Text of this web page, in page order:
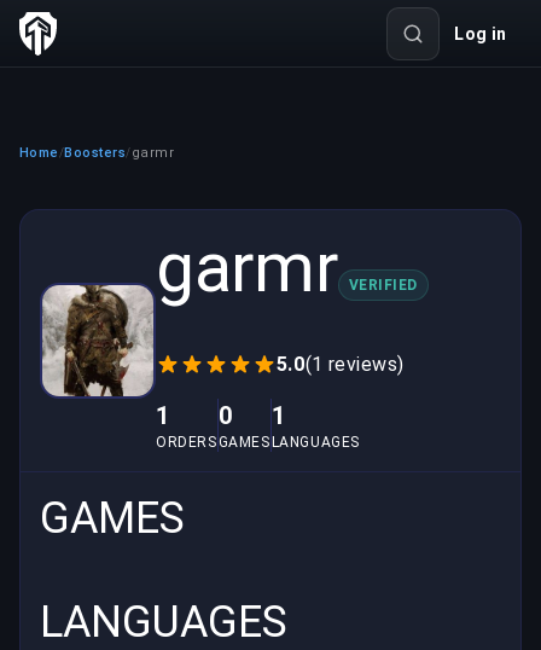
Log in
Home /Boosters/garmr
garmr VERIFIED
5.0(1 reviews)
1
ORDERS
0
GAMES
1
LANGUAGES
GAMES
LANGUAGES